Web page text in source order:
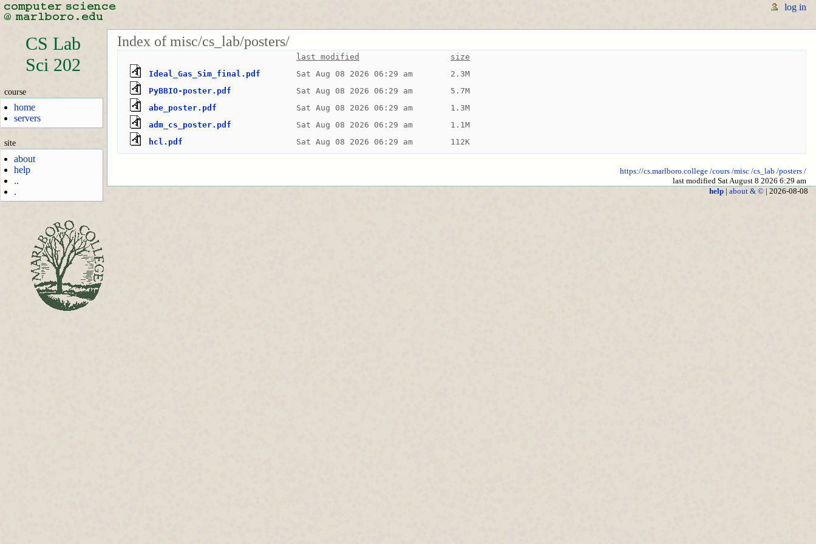
log in
CS Lab
Sci 202
course
home
servers
site
about
help
..
.
Index of misc/cs_lab/posters/
last modified
size
Ideal_Gas_Sim_final.pdf
Sat Aug 08 2026 06:29 am
2.3M
PyBBIO-poster.pdf
Sat Aug 08 2026 06:29 am
5.7M
abe_poster.pdf
Sat Aug 08 2026 06:29 am
1.3M
adm_cs_poster.pdf
Sat Aug 08 2026 06:29 am
1.1M
hcl.pdf
Sat Aug 08 2026 06:29 am 112K
https://cs.marlboro.college /cours /misc /cs_lab /posters /
last modified Sat August 8 2026 6:29 am
help| about & ©| 2026-08-08